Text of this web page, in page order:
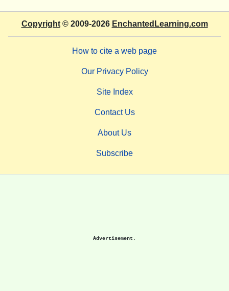
Copyright© 2009-2026 EnchantedLearning.com
How to cite a web page
Our Privacy Policy
Site Index
Contact Us
About Us
Subscribe
Advertisement.